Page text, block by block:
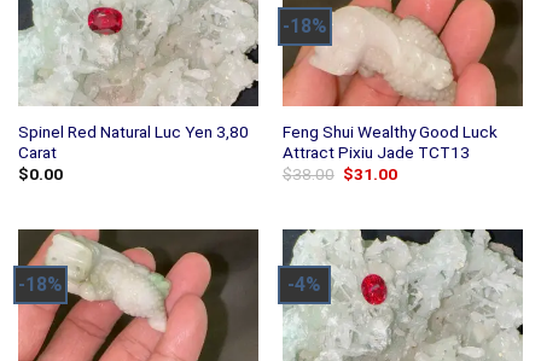
Spinel Red Natural Luc Yen 3,80
Carat
$0.00
-18%
Feng Shui Wealthy Good Luck
Attract Pixiu Jade TCT13
$38.00 Original
$31.00Current
-18% -4%